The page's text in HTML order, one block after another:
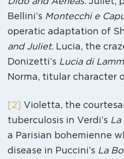
Bellini’s Montecchi e
operatic adaptation of
and Juliet. Lucia, the
Donizetti’s Lucia di
Norma, titular character
[2] Violetta, the
tuberculosis in Verdi’s La
a Parisian bohemienne
disease in Puccini’s La